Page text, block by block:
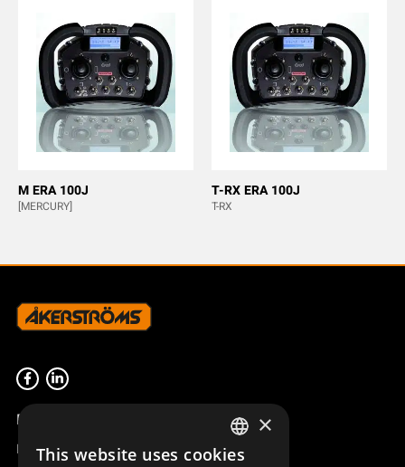
M ERA 100J
[MERCURY]
T-RX ERA 100J
T-RX
Product overview
Remotus
SWEDISH
×
This website uses cookies